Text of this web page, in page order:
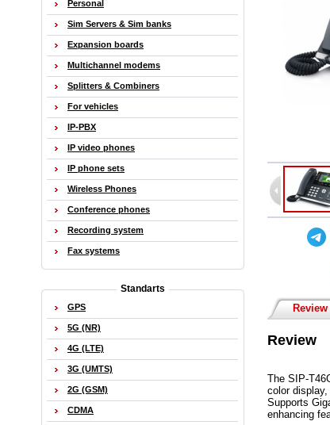
Review
Review
The SIP-
color
Supports
enhancing
Personal
Sim Servers & Sim banks
Expansion boards
Multichannel modems
Splitters & Combiners
For vehicles
IP-PBX
IP video phones
IP phone sets
Wireless Phones
Conference phones
Recording system
Fax systems
Standarts
GPS
5G (NR)
4G (LTE)
3G (UMTS)
2G (GSM)
CDMA